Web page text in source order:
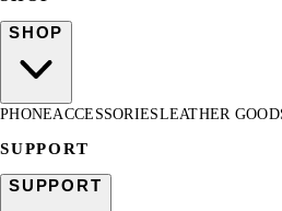
SHOP
PHONEACCESSORIESLEATHER
SUPPORT
SUPPORT